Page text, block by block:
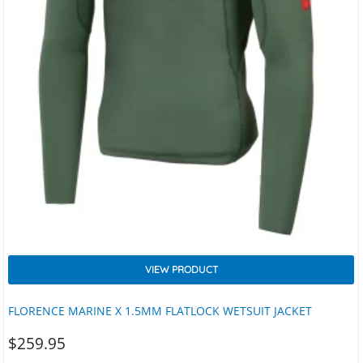
FLORENCE MARINE X 1.5MM FLATLOCK WETSUIT JACKET
VIEW PRODUCT
$259.95